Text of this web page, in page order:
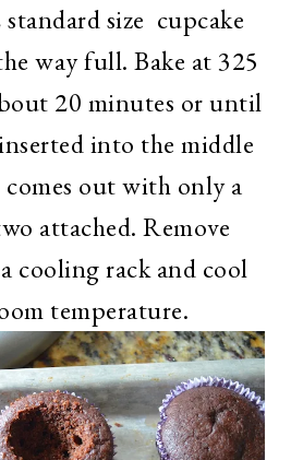
size cupcake
way full. Bake at 325
20 minutes or until
into the middle
comes out with only a
attached. Remove
cooling rack and cool
temperature.